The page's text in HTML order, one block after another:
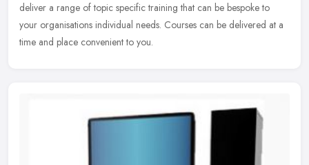
deliver a range of topic specific training that can be bespoke to
your organisations individual needs. Courses can be delivered at a
time and place convenient to you.